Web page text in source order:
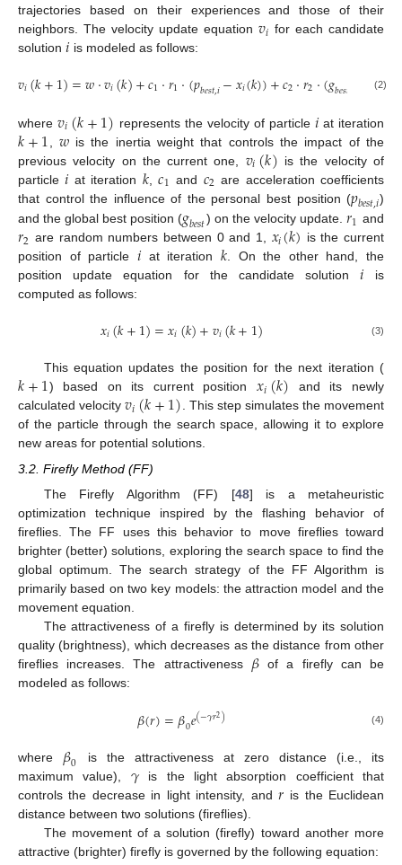
trajectories based on their experiences and those of their
neighbors. The velocity update equation𝑣𝑖 for each candidate
solution 𝑖 is modeled as follows:
𝑣𝑖(𝑘+1)=𝑤·𝑣𝑖(𝑘)+𝑐1·𝑟1·(𝑝𝑏𝑒𝑠𝑡,𝑖−𝑥𝑖(𝑘))+𝑐2·𝑟2·(𝑔𝑏𝑒𝑠𝑡 𝑖(𝑘
(2)
where 𝑣𝑖(𝑘+1) represents the velocity of particle 𝑖 at iteration
𝑘+1𝑤is the inertia weight that controls the impact of the
previous velocity on the current one, 𝑣𝑖(𝑘) is the velocity of
particle𝑖 at iteration 𝑘 ,𝑐1 and 𝑐2 are acceleration coefficients
that control the influence of the personal best position (𝑝𝑏𝑒𝑠𝑡,𝑖)
and the global best position (𝑔𝑏𝑒𝑠𝑡) on the velocity update.𝑟1 and
𝑟2 are random numbers between 0 and 1, 𝑥𝑖(𝑘) is the current
position of particle 𝑖 at iteration 𝑘 . On the other hand, the
position update equation for the candidate solution𝑖 is
computed as follows:
𝑥𝑖(𝑘+1)=𝑥𝑖(𝑘)+𝑣𝑖(𝑘+1) (3)
This equation updates the position for the next iteration (
𝑘+1) based on its current position 𝑥𝑖(𝑘) and its newly
calculated velocity𝑣𝑖(𝑘+1). This step simulates the movement
of the particle through the search space, allowing it to explore
new areas for potential solutions.
3.2. Firefly Method (FF)
The Firefly Algorithm (FF) [48] is a metaheuristic
optimization technique inspired by the flashing behavior of
fireflies. The FF uses this behavior to move fireflies toward
brighter (better) solutions, exploring the search space to find the
global optimum. The search strategy of the FF Algorithm is
primarily based on two key models: the attraction model and the
movement equation.
The attractiveness of a firefly is determined by its solution
quality (brightness), which decreases as the distance from other
fireflies increases. The attractiveness 𝛽of a firefly can be
modeled as follows:
𝛽(𝑟)=𝛽0𝑒(−𝛾𝑟2) (4)
where 𝛽0 is the attractiveness at zero distance (i.e., its
maximum value), 𝛾is the light absorption coefficient that
controls the decrease in light intensity, and𝑟 is the Euclidean
distance between two solutions (fireflies).
The movement of a solution (firefly) toward another more
attractive (brighter) firefly is governed by the following equation: